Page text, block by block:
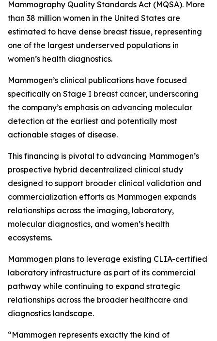
Mammography Quality Standards Act (MQSA). More
than 38 million women in the United States are
estimated to have dense breast tissue, representing
one of the largest underserved populations in
women’s health diagnostics.
Mammogen’s clinical publications have focused
specifically on Stage I breast cancer, underscoring
the company’s emphasis on advancing molecular
detection at the earliest and potentially most
actionable stages of disease.
This financing is pivotal to advancing Mammogen’s
prospective hybrid decentralized clinical study
designed to support broader clinical validation and
commercialization efforts as Mammogen expands
relationships across the imaging, laboratory,
molecular diagnostics, and women’s health
ecosystems.
Mammogen plans to leverage existing CLIA-certified
laboratory infrastructure as part of its commercial
pathway while continuing to expand strategic
relationships across the broader healthcare and
diagnostics landscape.
“Mammogen represents exactly the kind of